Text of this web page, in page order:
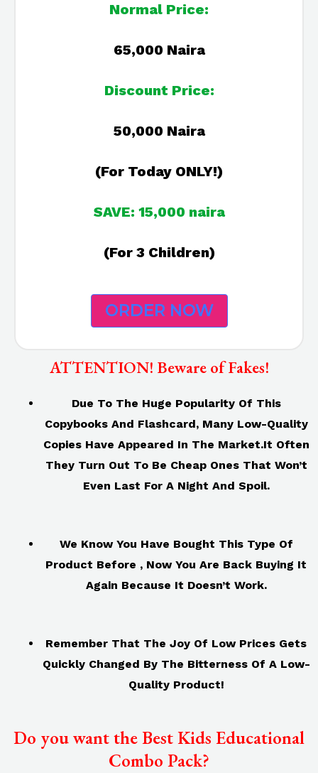
Normal Price:
65,000 Naira
Discount Price:
50,000 Naira
(For Today ONLY!)
SAVE: 15,000 naira
(For 3 Children)
ORDER NOW
ATTENTION! Beware of Fakes!
Due To The Huge Popularity Of This
Copybooks And Flashcard, Many Low-Quality
Copies Have Appeared In The Market.It Often
They Turn Out To Be Cheap Ones That Won’t
Even Last For A Night And Spoil.
We Know You Have Bought This Type Of
Product Before , Now You Are Back Buying It
Again Because It Doesn’t Work.
Remember That The Joy Of Low Prices Gets
Quickly Changed By The Bitterness Of A Low-
Quality Product!
Do you want the Best Kids Educational
Combo Pack?